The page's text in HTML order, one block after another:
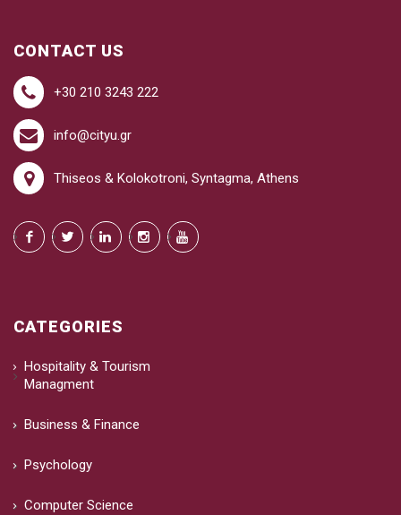
CONTACT US
+30 210 3243 222
info@cityu.gr
Thiseos & Kolokotroni, Syntagma, Athens
CATEGORIES
Hospitality & Tourism
Managment
Business & Finance
Psychology
Computer Science